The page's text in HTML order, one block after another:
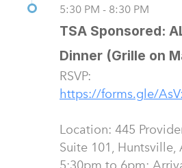
5:30 PM - 8:30 PM
TSA Sponsored:
Dinner (Grille on
RSVP:
Location: 445
Suite 101, Huntsville,
5:30pm to 6pm: